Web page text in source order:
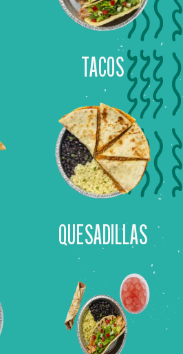
TACOS
QUESADILLAS